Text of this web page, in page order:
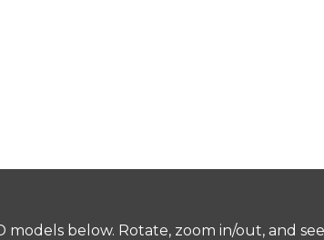
models below. Rotate, zoom in/out, and